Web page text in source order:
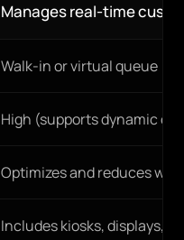
Manages real-time
Walk-in or virtual queue
High (supports dynamic
Optimizes and reduces
Includes kiosks, displays,